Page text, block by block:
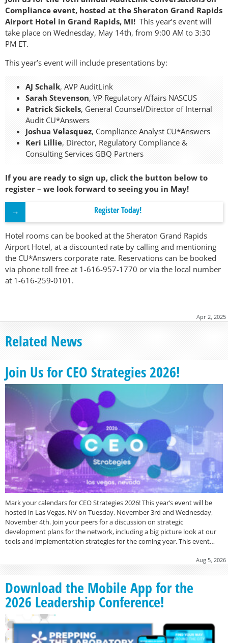
Compliance event, hosted at the Sheraton Grand Rapids
Airport Hotel in Grand Rapids, MI! This year’s event will
take place on Wednesday, May 14th, from 9:00 AM to 3:30
PM ET.
This year’s event will include presentations by:
AJ Schalk, AVP AuditLink
Sarah Stevenson, VP Regulatory Affairs NASCUS
Patrick Sickels, General Counsel/Director of Internal
Audit CU*Answers
Joshua Velasquez, Compliance Analyst CU*Answers
Keri Lillie, Director, Regulatory Compliance &
Consulting Services GBQ Partners
If you are ready to sign up, click the button below to
register – we look forward to seeing you in May!
Register Today!
Hotel rooms can be booked at the Sheraton Grand Rapids
Airport Hotel, at a discounted rate by calling and mentioning
the CU*Answers corporate rate. Reservations can be booked
via phone toll free at 1-616-957-1770 or via the local number
at 1-616-259-0101.
Apr 2, 2025
Related News
Join Us for CEO Strategies 2026!
Mark your calendars for CEO Strategies 2026! This year’s event will be
hosted in Las Vegas, NV on Tuesday, November 3rd and Wednesday,
November 4th. Join your peers for a discussion on strategic
development plans for the network, including a big picture look at our
tools and implementation strategies for the coming year. This event…
Aug 5, 2026
Download the Mobile App for the
2026 Leadership Conference!